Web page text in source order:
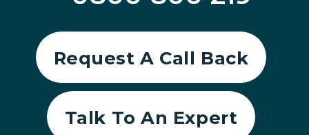
Request A Call Back
Talk To An Expert